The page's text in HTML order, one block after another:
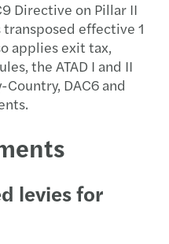
Directive on Pillar II
effective 1
applies exit tax,
the ATAD I and II
DAC6 and
levies for